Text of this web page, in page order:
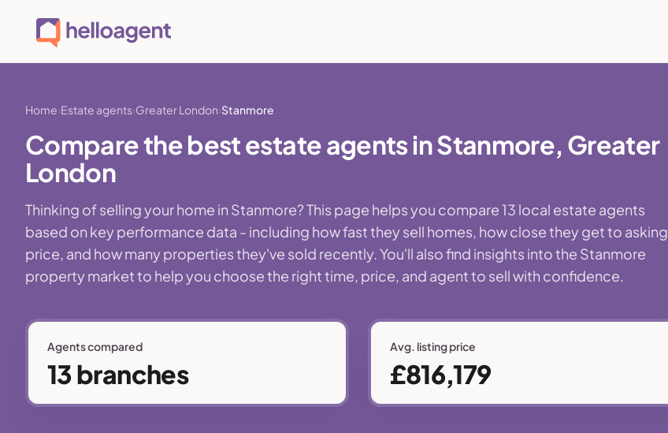
Home Estate agents Greater London Stanmore
Compare the best estate agents in Stanmore, Greater
London
Thinking of selling your home in Stanmore? This page helps you compare 13 local estate agents
based on key performance data - including how fast they sell homes, how close they get to asking
price, and how many properties they've sold recently. You'll also find insights into the Stanmore
property market to help you choose the right time, price, and agent to sell with confidence.
Agents compared
13 branches
Avg. listing price
£816,179